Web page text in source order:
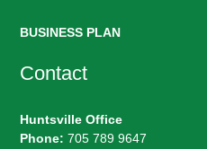
BUSINESS PLAN
Contact
Huntsville Office
Phone: 705 789 9647